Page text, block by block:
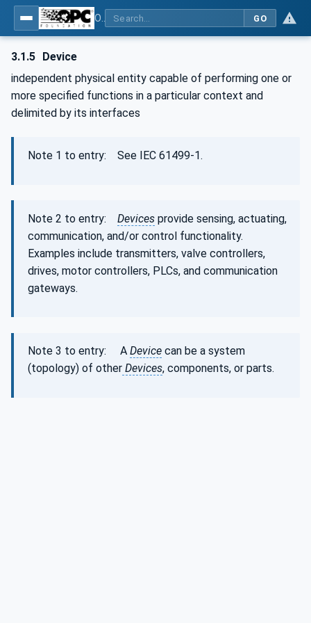
GO
3.1.5 Device
independent physical entity capable of performing one or
more specified functions in a particular context and
delimited by its interfaces
Note 1 to entry: See IEC 61499-1.
Note 2 to entry: Devices provide sensing, actuating,
communication, and/or control functionality.
Examples include transmitters, valve controllers,
drives, motor controllers, PLCs, and communication
gateways.
Note 3 to entry: A Device can be a system
(topology) of other Devices, components, or parts.